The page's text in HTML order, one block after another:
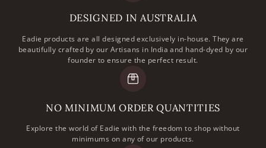
DESIGNED IN AUSTRALIA
Eadie products are all designed exclusively in-house. They are
beautifully crafted by our Artisans in India and hand-dyed by our
founder to ensure the perfect result.
NO MINIMUM ORDER QUANTITIES
Explore the world of Eadie with the freedom to shop without
minimums on any of our products.